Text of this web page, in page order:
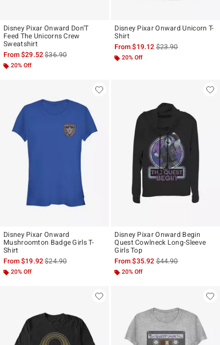
Disney Pixar Onward Don'T
Feed The Unicorns Crew
Sweatshirt
From$29.52is sales price, the original price is
$36.90
20% Off
Disney Pixar Onward Unicorn T-
Shirt
From$19.12is sales price, the
$23.90
20% Off
Disney Pixar Onward
Mushroomton Badge Girls T-
Shirt
From$19.92is sales price, the original price is
$24.90
20% Off
Disney Pixar Onward Begin
Quest Cowlneck Long-Sleeve
Girls Top
From$35.92is sales price, the
$44.90
20% Off